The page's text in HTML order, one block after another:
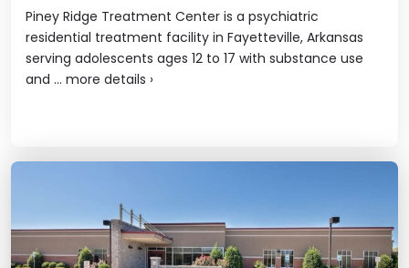
Piney Ridge Treatment Center is a psychiatric
residential treatment facility in Fayetteville, Arkansas
serving adolescents ages 12 to 17 with substance use
and ... more details ›